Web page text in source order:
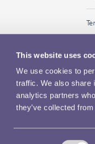
This website uses
We use cookies to
traffic. We also share
analytics partners
they’ve collected